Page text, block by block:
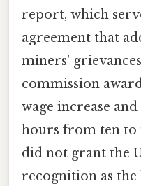
report, which
agreement that
miners'
commission
wage increase
hours from ten to
did not grant the
recognition as